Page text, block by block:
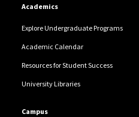
Academics
Explore Undergraduate Programs
Academic Calendar
Resources for Student Success
University Libraries
Campus